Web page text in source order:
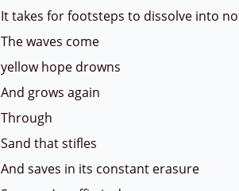
It takes for footsteps to dissolve into
The waves come
yellow hope drowns
And grows again
Through
Sand that stifles
And saves in its constant erasure